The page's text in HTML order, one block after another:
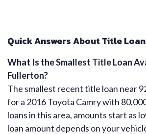
Quick Answers About Title
What Is the Smallest Title Loan
Fullerton?
The smallest recent title loan near
for a 2016 Toyota Camry with
loans in this area, amounts start as
loan amount depends on your